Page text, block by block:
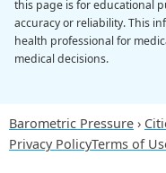
this page is for educational
accuracy or reliability. This
health professional for
medical decisions.
Barometric Pressure
Privacy PolicyTerms of